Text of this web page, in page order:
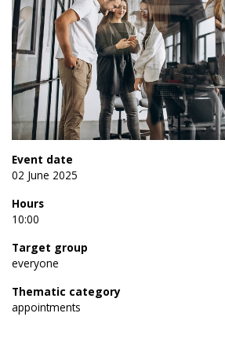
Event date
02 June 2025
Hours
10:00
Target group
everyone
Thematic category
appointments